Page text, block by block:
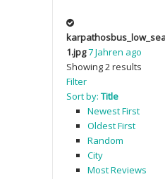
1.jpg7 Jahren ago
Showing 2 results
Filter
Sort by: Title
Newest First
Oldest First
Random
City
Most Reviews